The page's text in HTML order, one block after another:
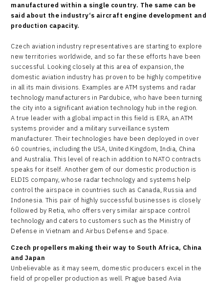
manufactured within a single country. The same can be
said about the industry‘s aircraft engine development and
production capacity.
Czech aviation industry representatives are starting to explore
new territories worldwide, and so far these efforts have been
successful. Looking closely at this area of expansion, the
domestic aviation industry has proven to be highly competitive
in all its main divisions. Examples are ATM systems and radar
technology manufacturers in Pardubice, who have been turning
the city into a significant aviation technology hub in the region.
A true leader with a global impact in this field is ERA, an ATM
systems provider and a military surveillance system
manufacturer. Their technologies have been deployed in over
60 countries, including the USA, United Kingdom, India, China
and Australia. This level of reach in addition to NATO contracts
speaks for itself. Another gem of our domestic production is
ELDIS company, whose radar technology and systems help
control the airspace in countries such as Canada, Russia and
Indonesia. This pair of highly successful businesses is closely
followed by Retia, who offers very similar airspace control
technology and caters to customers such as the Ministry of
Defense in Vietnam and Airbus Defense and Space.
Czech propellers making their way to South Africa, China
and Japan
Unbelievable as it may seem, domestic producers excel in the
field of propeller production as well. Prague based Avia